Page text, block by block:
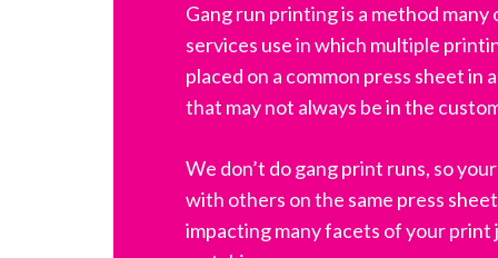
Gang run printing is a method
services use in which multiple
placed on a common press sheet in
that may not always be in the
We don’t do gang print runs, so
with others on the same press
impacting many facets of your print